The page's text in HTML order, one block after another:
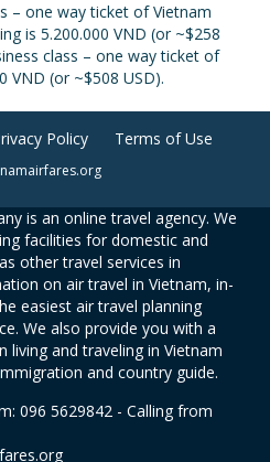
– one way ticket of Vietnam
is 5.200.000 VND (or ~$258
class – one way ticket of
VND (or ~$508 USD).
Policy Terms of Use
is an online travel agency. We
facilities for domestic and
other travel services in
on air travel in Vietnam, in-
easiest air travel planning
We also provide you with a
and traveling in Vietnam
and country guide.
096 5629842 - Calling from